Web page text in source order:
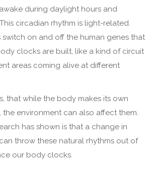
during daylight hours and
circadian rhythm is light-related.
on and off the human genes that
clocks are built, like a kind of circuit
areas coming alive at different
that while the body makes its own
the environment can also affect them.
has shown is that a change in
throw these natural rhythms out of
our body clocks.